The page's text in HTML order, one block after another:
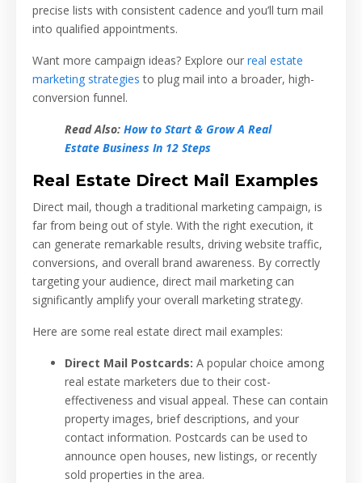
precise lists with consistent cadence and you’ll turn mail
into qualified appointments.
Want more campaign ideas? Explore our real estate
marketing strategies to plug mail into a broader, high-
conversion funnel.
Read Also: How to Start & Grow A Real
Estate Business In 12 Steps
Real Estate Direct Mail Examples
Direct mail, though a traditional marketing campaign, is
far from being out of style. With the right execution, it
can generate remarkable results, driving website traffic,
conversions, and overall brand awareness. By correctly
targeting your audience, direct mail marketing can
significantly amplify your overall marketing strategy.
Here are some real estate direct mail examples:
Direct Mail Postcards: A popular choice among
real estate marketers due to their cost-
effectiveness and visual appeal. These can contain
property images, brief descriptions, and your
contact information. Postcards can be used to
announce open houses, new listings, or recently
sold properties in the area.